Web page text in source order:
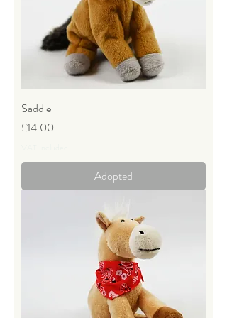
Saddle
Price
£14.00
Adopted